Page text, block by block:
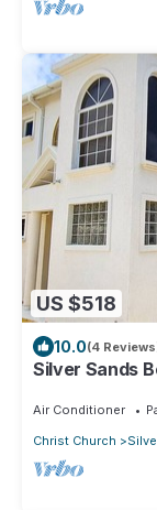
US $518
10.0(4
Silver Sands
Air Conditioner
Christ Church